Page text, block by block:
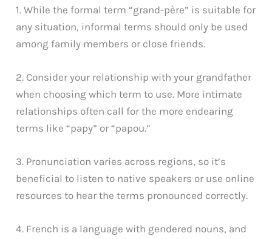
1. While the formal term “grand-père” is suitable for
any situation, informal terms should only be used
among family members or close friends.
2. Consider your relationship with your grandfather
when choosing which term to use. More intimate
relationships often call for the more endearing
terms like “papy” or “papou.”
3. Pronunciation varies across regions, so it’s
beneficial to listen to native speakers or use online
resources to hear the terms pronounced correctly.
4. French is a language with gendered nouns, and